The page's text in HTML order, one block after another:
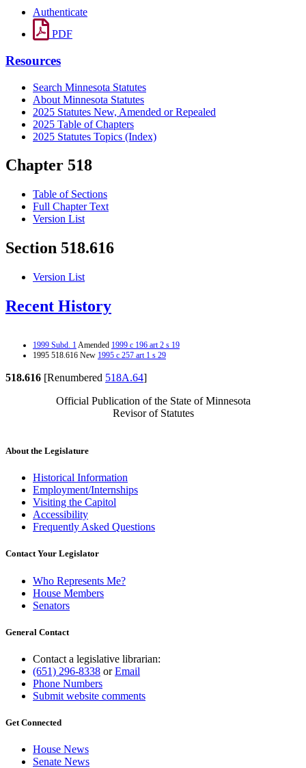
Authenticate
PDF
Resources
Search Minnesota Statutes
About Minnesota Statutes
2025 Statutes New, Amended or Repealed
2025 Table of Chapters
2025 Statutes Topics (Index)
Chapter 518
Table of Sections
Full Chapter Text
Version List
Section 518.616
Version List
Recent History
1999 Subd. 1Amended 1999 c 196 art 2 s 19
1995 518.616 New 1995 c 257 art 1 s 29
518.616 [Renumbered 518A.64]
Official Publication of the State of Minnesota
Revisor of Statutes
About the Legislature
Historical Information
Employment/Internships
Visiting the Capitol
Accessibility
Frequently Asked Questions
Contact Your Legislator
Who Represents Me?
House Members
Senators
General Contact
Contact a legislative librarian:
(651) 296-8338 orEmail
Phone Numbers
Submit website comments
Get Connected
House News
Senate News